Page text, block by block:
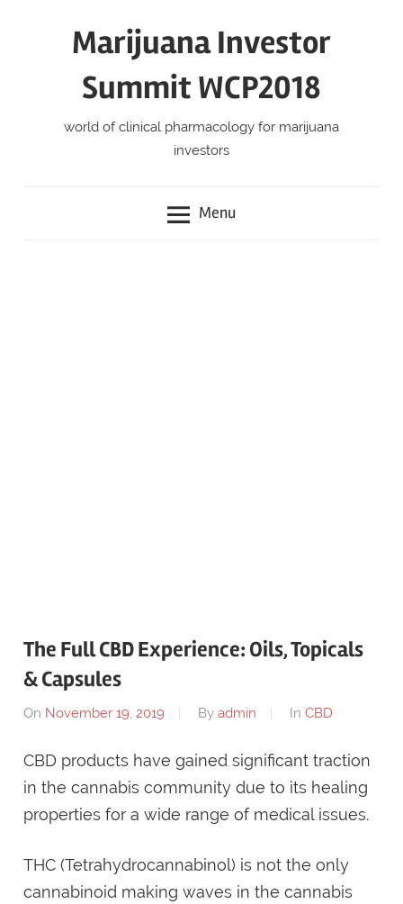
Marijuana Investor
Summit WCP2018
world of clinical pharmacology for marijuana
investors
Menu
The Full CBD Experience: Oils, Topicals
& Capsules
On November 19, 2019 Byadmin InCBD
CBD products have gained significant traction
in the cannabis community due to its healing
properties for a wide range of medical issues.
THC (Tetrahydrocannabinol) is not the only
cannabinoid making waves in the cannabis